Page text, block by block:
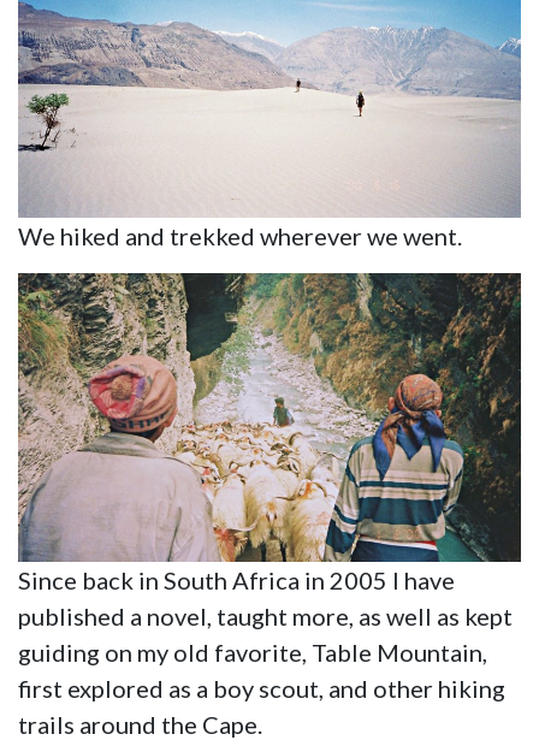
We hiked and trekked wherever we went.
Since back in South Africa in 2005 I have
published a novel, taught more, as well as kept
guiding on my old favorite, Table Mountain,
first explored as a boy scout, and other hiking
trails around the Cape.